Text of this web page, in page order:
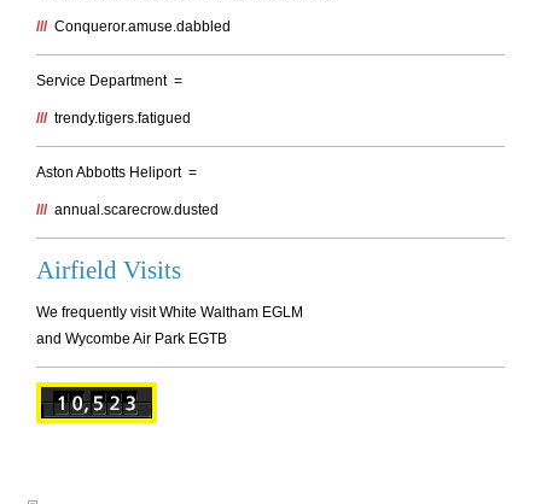
/// Conqueror.amuse.dabbled
Service Department =
/// trendy.tigers.fatigued
Aston Abbotts Heliport =
/// annual.scarecrow.dusted
Airfield Visits
We frequently visit White Waltham EGLM
and Wycombe Air Park EGTB